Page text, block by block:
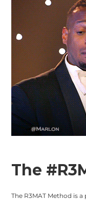
The
The R3MAT Method is